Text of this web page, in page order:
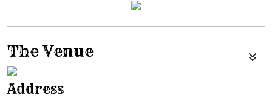
The Venue
Address